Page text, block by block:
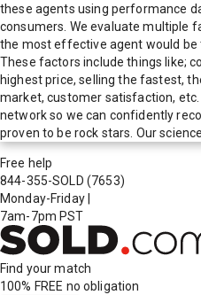
these agents using performance
consumers. We evaluate multiple
the most effective agent would be
These factors include things like;
highest price, selling the fastest,
market, customer satisfaction,
network so we can confidently
proven to be rock stars. Our
Free help
844-355-SOLD (7653)
Monday-Friday
7am-7pm PST
Find your match
100% FREE no obligation